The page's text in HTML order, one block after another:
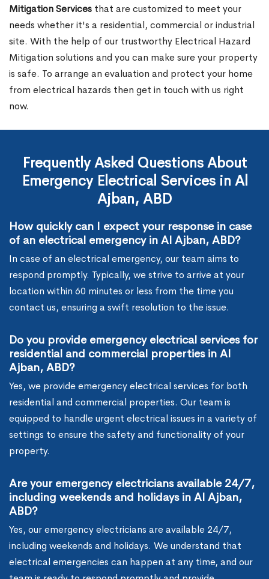
Mitigation Services that are customized to meet your
needs whether it's a residential, commercial or industrial
site. With the help of our trustworthy Electrical Hazard
Mitigation solutions and you can make sure your property
is safe. To arrange an evaluation and protect your home
from electrical hazards then get in touch with us right
now.
Frequently Asked Questions About
Emergency Electrical Services in Al
Ajban, ABD
How quickly can I expect your response in case
of an electrical emergency in Al Ajban, ABD?
In case of an electrical emergency, our team aims to
respond promptly. Typically, we strive to arrive at your
location within 60 minutes or less from the time you
contact us, ensuring a swift resolution to the issue.
Do you provide emergency electrical services for
residential and commercial properties in Al
Ajban, ABD?
Yes, we provide emergency electrical services for both
residential and commercial properties. Our team is
equipped to handle urgent electrical issues in a variety of
settings to ensure the safety and functionality of your
property.
Are your emergency electricians available 24/7,
including weekends and holidays in Al Ajban,
ABD?
Yes, our emergency electricians are available 24/7,
including weekends and holidays. We understand that
electrical emergencies can happen at any time, and our